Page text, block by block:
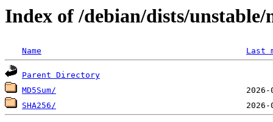
Index of /debian/dists/
Name Last
Parent Directory
MD5Sum/
SHA256/